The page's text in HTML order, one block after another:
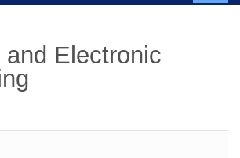
Electronic